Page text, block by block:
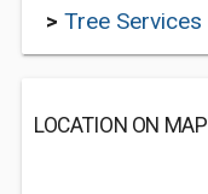
> Tree Services
LOCATION ON MAP